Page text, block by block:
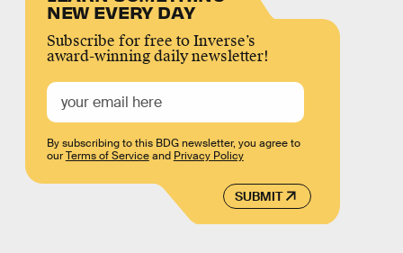
NEW EVERY DAY
Subscribe for free to Inverse’s
award-winning daily newsletter!
SUBMIT
By subscribing to this BDG newsletter, you agree to
ourTerms of Serviceand Privacy Policy